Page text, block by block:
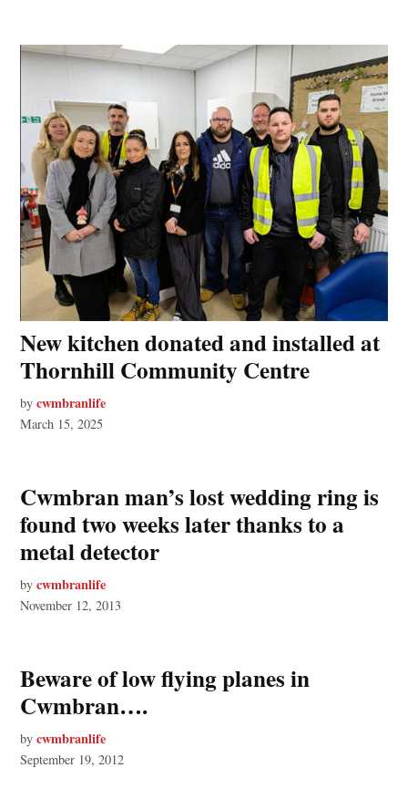
New kitchen donated and installed at
Thornhill Community Centre
by cwmbranlife
March 15, 2025
Cwmbran man’s lost wedding ring is
found two weeks later thanks to a
metal detector
by cwmbranlife
November 12, 2013
Beware of low flying planes in
Cwmbran….
by cwmbranlife
September 19, 2012